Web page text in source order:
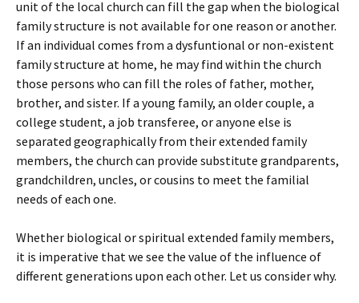
unit of the local church can fill the gap when the biological
family structure is not available for one reason or another.
If an individual comes from a dysfuntional or non-existent
family structure at home, he may find within the church
those persons who can fill the roles of father, mother,
brother, and sister. If a young family, an older couple, a
college student, a job transferee, or anyone else is
separated geographically from their extended family
members, the church can provide substitute grandparents,
grandchildren, uncles, or cousins to meet the familial
needs of each one.
Whether biological or spiritual extended family members,
it is imperative that we see the value of the influence of
different generations upon each other. Let us consider why.